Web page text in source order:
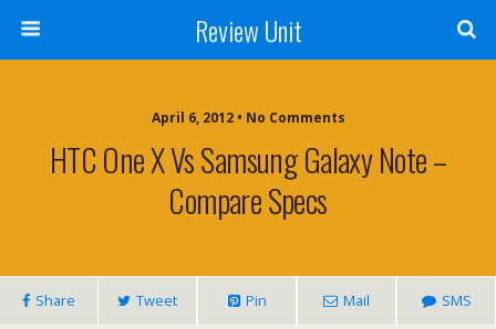
Review Unit
April 6, 2012 • No Comments
HTC One X Vs Samsung Galaxy Note –
Compare Specs
Share Tweet Pin Mail SMS